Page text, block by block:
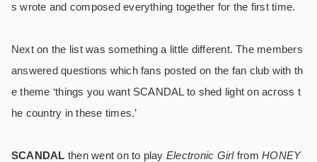
s wrote and composed everything together for the first time.
Next on the list was something a little different. The members
answered questions which fans posted on the fan club with th
e theme ‘things you want SCANDAL to shed light on across t
he country in these times.’
SCANDAL then went on to play Electronic GirlfromHONEY